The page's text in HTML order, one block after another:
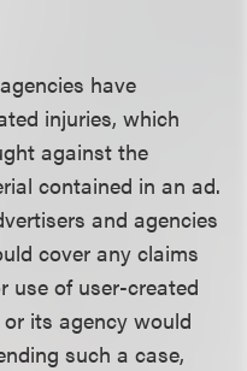
have
injuries, which
against the
contained in an ad.
and agencies
cover any claims
use of user-created
its agency would
such a case,